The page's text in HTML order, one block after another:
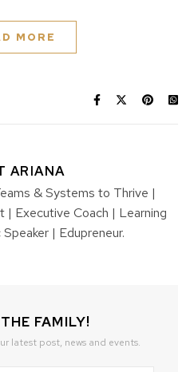
MORE
ARIANA
& Systems to Thrive |
| Executive Coach | Learning
| Edupreneur.
FAMILY!
latest post, news and events.